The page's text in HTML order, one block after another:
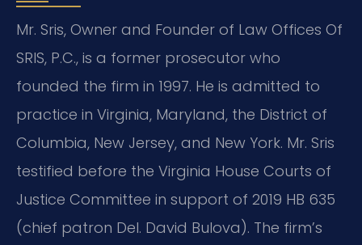
Mr. Sris, Owner and Founder of Law Offices Of
SRIS, P.C., is a former prosecutor who
founded the firm in 1997. He is admitted to
practice in Virginia, Maryland, the District of
Columbia, New Jersey, and New York. Mr. Sris
testified before the Virginia House Courts of
Justice Committee in support of 2019 HB 635
(chief patron Del. David Bulova). The firm’s